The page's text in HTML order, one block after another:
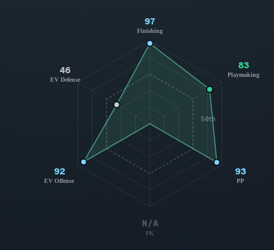
50th
97
Finishing
83
Playmaking
93
PP
N/A
PK
92
EV Offense
46
EV Defense